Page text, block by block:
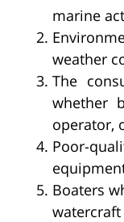
marine
weather
The
whether
operator,
Poor-
Boaters